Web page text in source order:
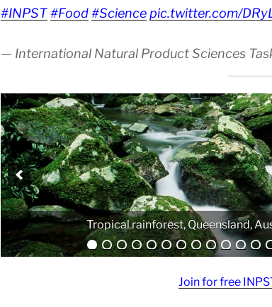
#INPST#Food#Science pic.twitter.com/
— International Natural Product Sciences
Analytical equipment.
Join for free